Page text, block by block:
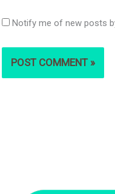
Notify me of new posts